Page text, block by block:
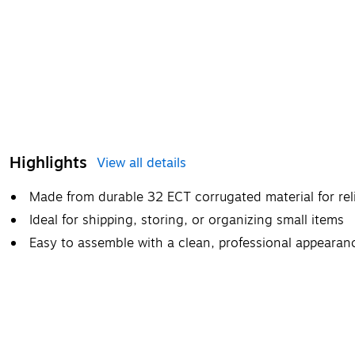
Highlights View all details
Made from durable 32 ECT corrugated material for
Ideal for shipping, storing, or organizing small items
Easy to assemble with a clean, professional